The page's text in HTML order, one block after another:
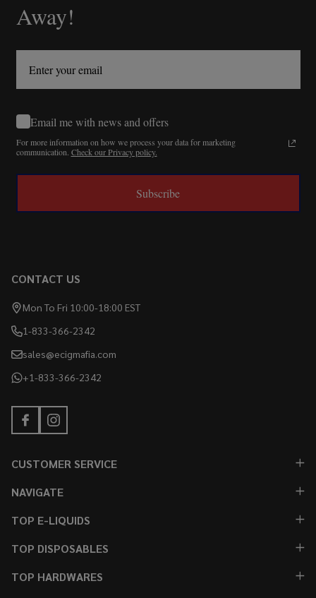
Away!
Email me with news and offers
For more information on how we process your data for marketing
communication. Check our Privacy policy.
Subscribe
CONTACT US
Mon To Fri 10:00-18:00 EST
1-833-366-2342
sales@ecigmafia.com
+1-833-366-2342
CUSTOMER SERVICE
NAVIGATE
TOP E-LIQUIDS
TOP DISPOSABLES
TOP HARDWARES